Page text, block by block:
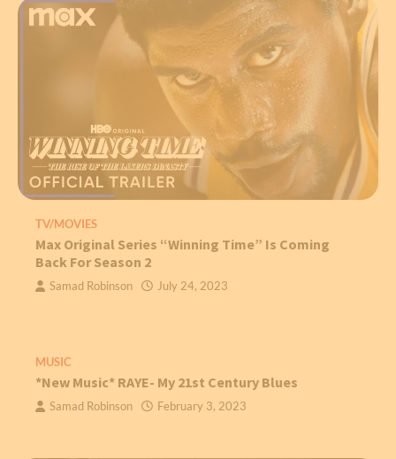
TV/MOVIES
Max Original Series “Winning Time” Is Coming
Back For Season 2
Samad Robinson July 24, 2023
MUSIC
*New Music* RAYE- My 21st Century Blues
Samad Robinson February 3, 2023